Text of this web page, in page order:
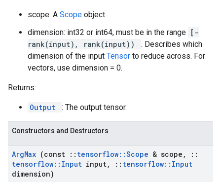
scope: A Scope object
dimension: int32 or int64, must be in the range [-
rank(input), rank(input))
. Describes which
dimension of the input Tensor to reduce across. For
vectors, use dimension = 0.
Returns:
Output : The output tensor.
Constructors and Destructors
ArgMax (const :: tensorflow::Scope & scope ,
::
tensorflow:: Input input, :: tensorflow:: Input
dimension)